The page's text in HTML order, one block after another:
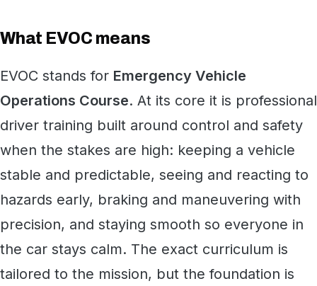
What EVOC means
EVOC stands for Emergency Vehicle
Operations Course. At its core it is professional
driver training built around control and safety
when the stakes are high: keeping a vehicle
stable and predictable, seeing and reacting to
hazards early, braking and maneuvering with
precision, and staying smooth so everyone in
the car stays calm. The exact curriculum is
tailored to the mission, but the foundation is